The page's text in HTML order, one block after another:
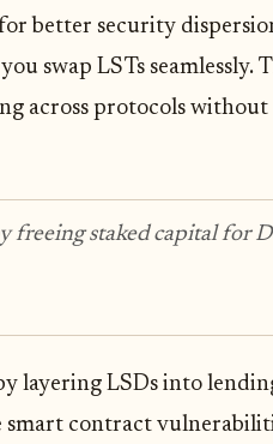
better security
swap LSTs seamlessly.
across protocols
freeing staked capital for
layering LSDs into
contract